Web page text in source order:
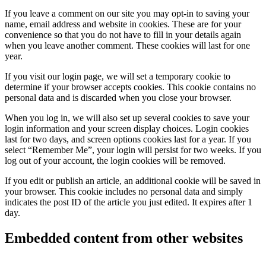
If you leave a comment on our site you may opt-in to saving your
name, email address and website in cookies. These are for your
convenience so that you do not have to fill in your details again
when you leave another comment. These cookies will last for one
year.
If you visit our login page, we will set a temporary cookie to
determine if your browser accepts cookies. This cookie contains no
personal data and is discarded when you close your browser.
When you log in, we will also set up several cookies to save your
login information and your screen display choices. Login cookies
last for two days, and screen options cookies last for a year. If you
select “Remember Me”, your login will persist for two weeks. If you
log out of your account, the login cookies will be removed.
If you edit or publish an article, an additional cookie will be saved in
your browser. This cookie includes no personal data and simply
indicates the post ID of the article you just edited. It expires after 1
day.
Embedded content from other websites